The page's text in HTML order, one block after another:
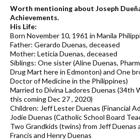
Worth mentioning about Joseph
Achievements.
His Life:
Born November 10, 1961 in Manila
Father: Gerardo Duenas, deceased
Mother: Leticia Duenas, deceased
Siblings: One sister (Aline Duenas,
Drug Mart here in Edmonton) and One
Doctor of Medicine in the Philippines)
Married to Divina Ladores Duenas (34th
this coming Dec 27 , 2020)
Children: Jeff Lester Duenas (Financial
Jodie Duenas (Catholic School Board
Two Grandkids (twins) from Jeff Duenas
Francis and Henry Duenas